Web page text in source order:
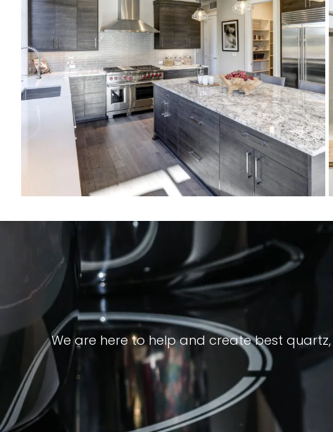
We are here to help and create best quartz,